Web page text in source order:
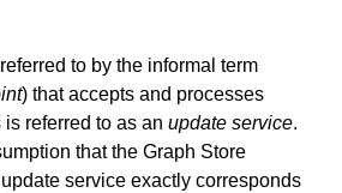
to by the informal term
) that accepts and processes
referred to as an update service.
that the Graph Store
service exactly corresponds